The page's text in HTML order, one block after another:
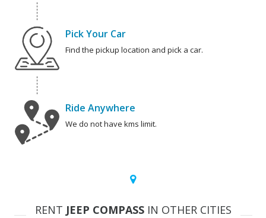
Pick Your Car
Find the pickup location and pick a car.
Ride Anywhere
We do not have kms limit.
RENT JEEP COMPASSIN OTHER CITIES